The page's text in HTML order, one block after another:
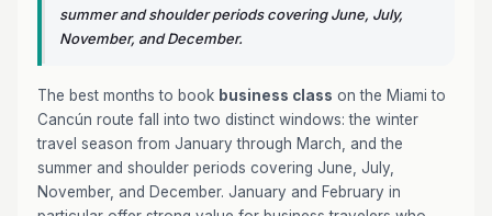
summer and shoulder periods covering June, July,
November, and December.
The best months to book business class on the Miami to
Cancún route fall into two distinct windows: the winter
travel season from January through March, and the
summer and shoulder periods covering June, July,
November, and December. January and February in